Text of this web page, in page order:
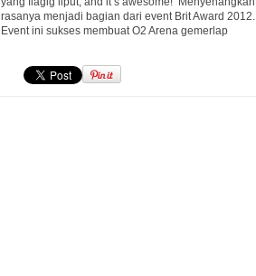
rasanya menjadi bagian dari event Brit Award 2012.
Event ini sukses membuat O2 Arena gemerlap